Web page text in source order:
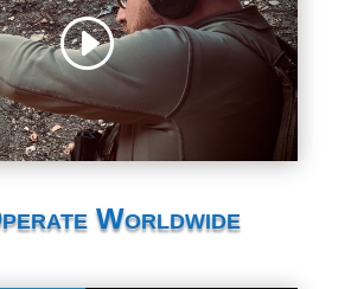
Worldwide